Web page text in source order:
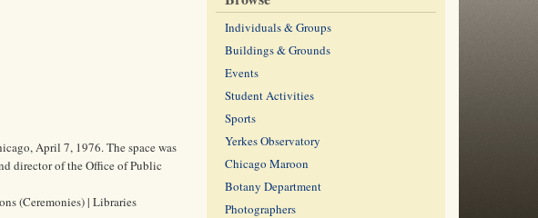
April 7, 1976. The space was
director of the Office of Public
(Ceremonies) | Libraries
Individuals & Groups
Buildings & Grounds
Events
Student Activities
Sports
Yerkes Observatory
Chicago Maroon
Botany Department
Photographers